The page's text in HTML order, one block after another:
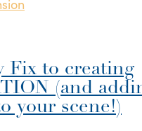
Fix to creating
(and
your scene!)